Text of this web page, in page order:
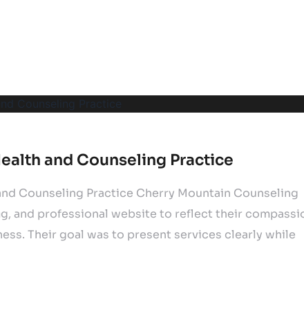
and Counseling Practice
Counseling Practice Cherry Mountain Counseling
and professional website to reflect their
Their goal was to present services clearly while